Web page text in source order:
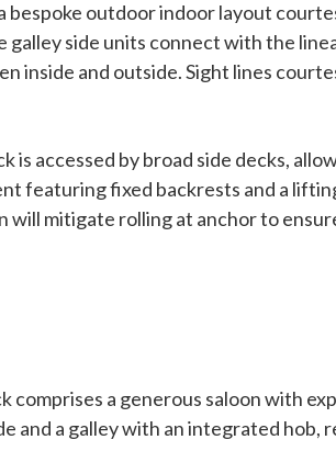
bespoke outdoor indoor layout
galley side units connect with the
inside and outside. Sight lines
is accessed by broad side decks,
featuring fixed backrests and a
will mitigate rolling at anchor to
comprises a generous saloon with
and a galley with an integrated